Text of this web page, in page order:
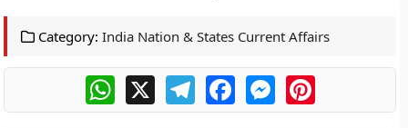
Category: India Nation & States Current Affairs
WhatsApp
X TelegramFacebookMessengerPinterest